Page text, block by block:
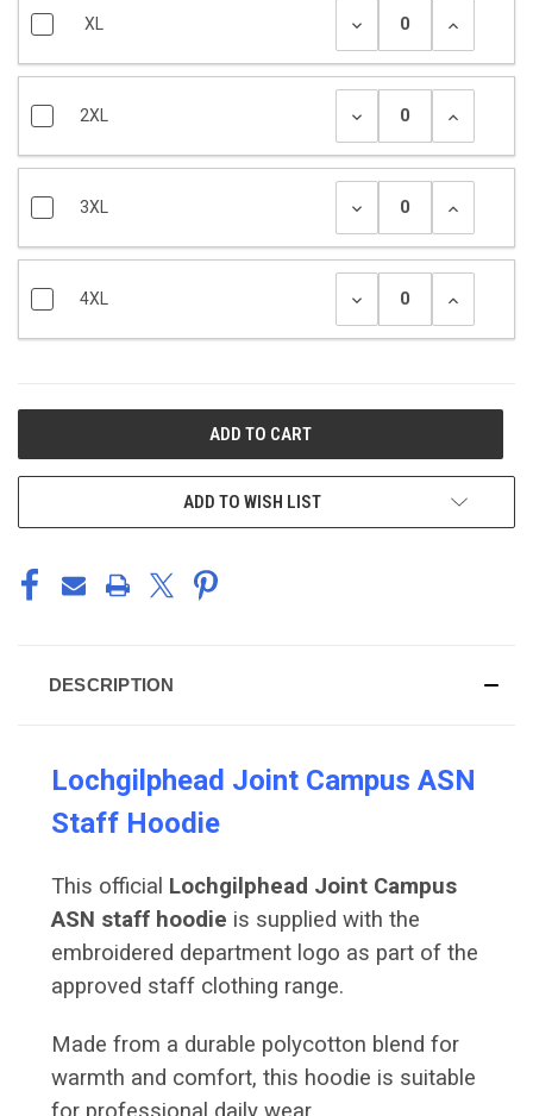
XL
2XL
3XL
4XL
ADD TO WISH LIST
DESCRIPTION
Lochgilphead Joint Campus ASN
Staff Hoodie
This official Lochgilphead Joint Campus
ASN staff hoodie is supplied with the
embroidered department logo as part of the
approved staff clothing range.
Made from a durable polycotton blend for
warmth and comfort, this hoodie is suitable
for professional daily wear.